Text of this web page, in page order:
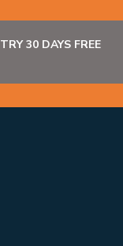
TRY 30 DAYS FREE